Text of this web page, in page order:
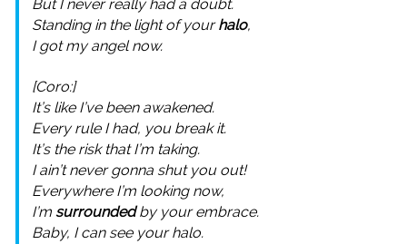
But I never really had a doubt.
Standing in the light of yourhalo,
I got my angel now.
[Coro:]
It’s like I’ve been awakened.
Every rule I had, you break it.
It’s the risk that I’m taking.
I ain’t never gonna shut you out!
Everywhere I’m looking now,
I’m surroundedby your embrace.
Baby, I can see your halo.